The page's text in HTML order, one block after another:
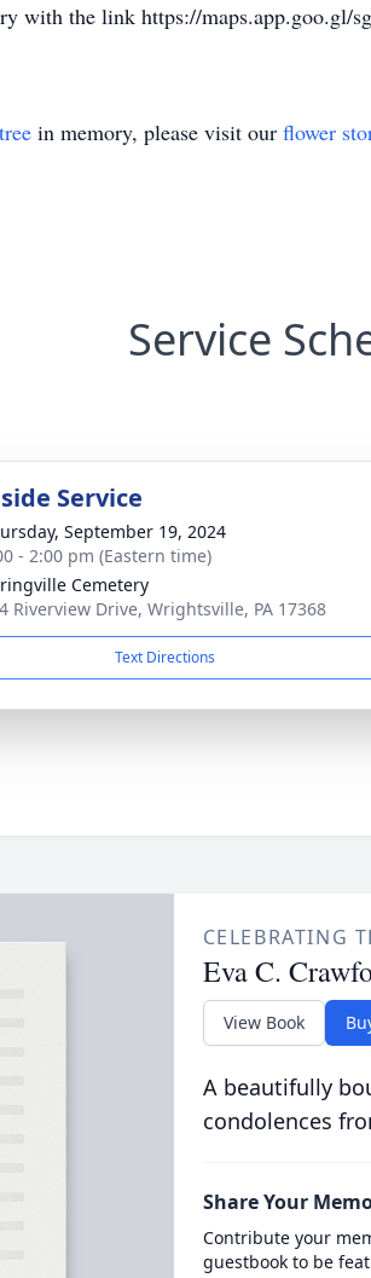
with the link https://maps.app.goo.gl/
in memory, please visit our flower
Service
Service
September 19, 2024
- 2:00 pm (Eastern time)
Cemetery
Riverview Drive, Wrightsville, PA 17368
Text Directions
CELEBRATING
Eva C.
View Book
A beautifully
condolences
Share Your
Contribute your
guestbook to be